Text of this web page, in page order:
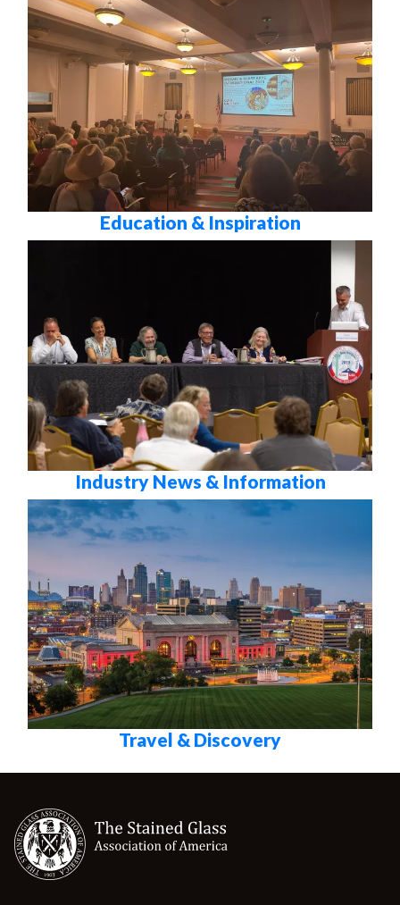
Education & Inspiration
Industry News & Information
Travel & Discovery